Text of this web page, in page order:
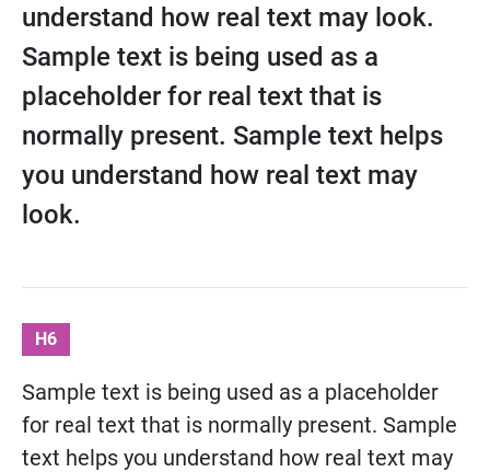
understand how real text may look.
Sample text is being used as a
placeholder for real text that is
normally present. Sample text helps
you understand how real text may
look.
H6
Sample text is being used as a placeholder
for real text that is normally present. Sample
text helps you understand how real text may